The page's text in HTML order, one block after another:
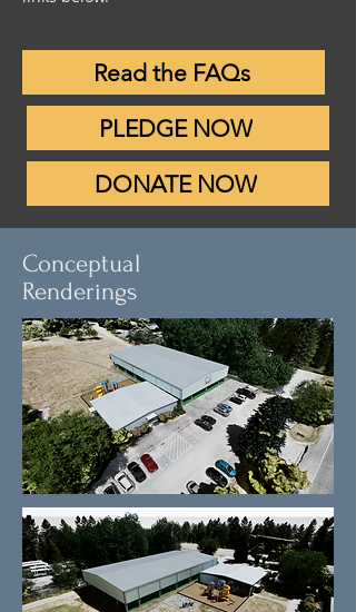
Read the FAQs
PLEDGE NOW
DONATE NOW
Conceptual
Renderings